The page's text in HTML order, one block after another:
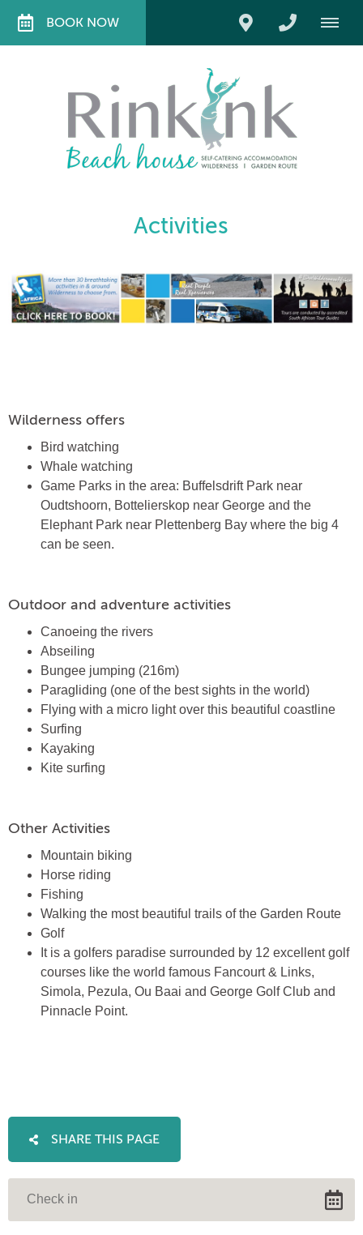
BOOK NOW
Activities
Wilderness offers
Bird watching
Whale watching
Game Parks in the area: Buffelsdrift Park near
Oudtshoorn, Bottelierskop near George and the
Elephant Park near Plettenberg Bay where the big 4
can be seen.
Outdoor and adventure activities
Canoeing the rivers
Abseiling
Bungee jumping (216m)
Paragliding (one of the best sights in the world)
Flying with a micro light over this beautiful coastline
Surfing
Kayaking
Kite surfing
Other Activities
Mountain biking
Horse riding
Fishing
Walking the most beautiful trails of the Garden Route
Golf
It is a golfers paradise surrounded by 12 excellent golf
courses like the world famous Fancourt & Links,
Simola, Pezula, Ou Baai and George Golf Club and
Pinnacle Point.
SHARE THIS PAGE